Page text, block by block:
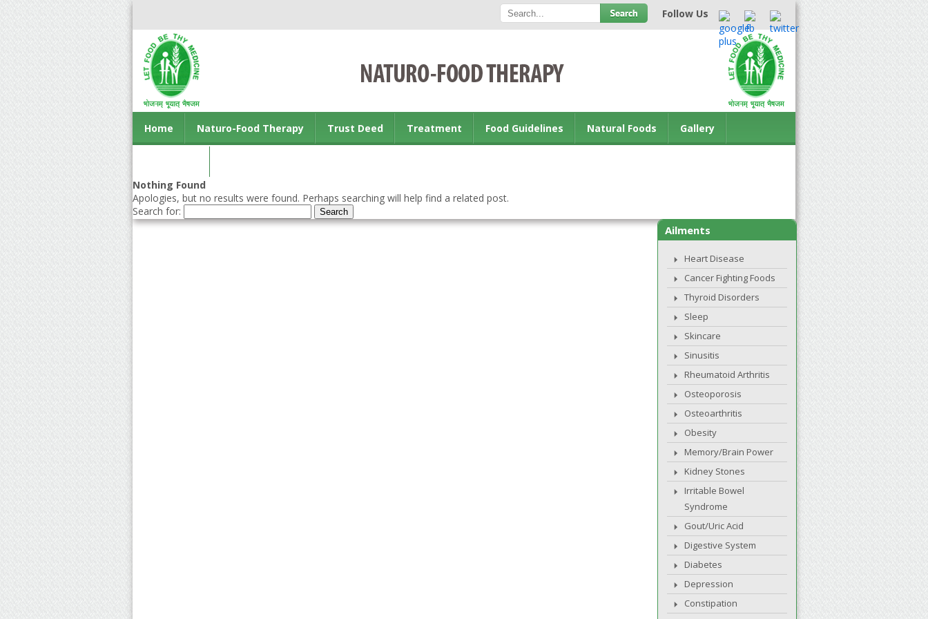
Follow Us
Home Naturo-Food Therapy Trust Deed Treatment Food Guidelines Natural Foods Gallery
Nothing Found
Apologies, but no results were found. Perhaps searching will help find a related post.
Search for:
Ailments
Heart Disease
Cancer Fighting Foods
Thyroid Disorders
Sleep
Skincare
Sinusitis
Rheumatoid Arthritis
Osteoporosis
Osteoarthritis
Obesity
Memory/Brain Power
Kidney Stones
Irritable Bowel
Syndrome
Gout/Uric Acid
Digestive System
Diabetes
Depression
Constipation